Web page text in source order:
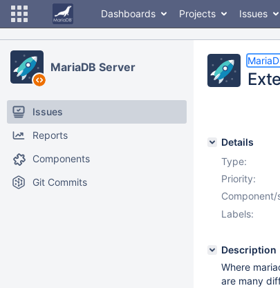
Dashboards Projects Issues
MariaDB Server
Issues
Reports
Components
Git Commits
Details
Type:
Priority:
Component/
Labels:
Description
Where
are many